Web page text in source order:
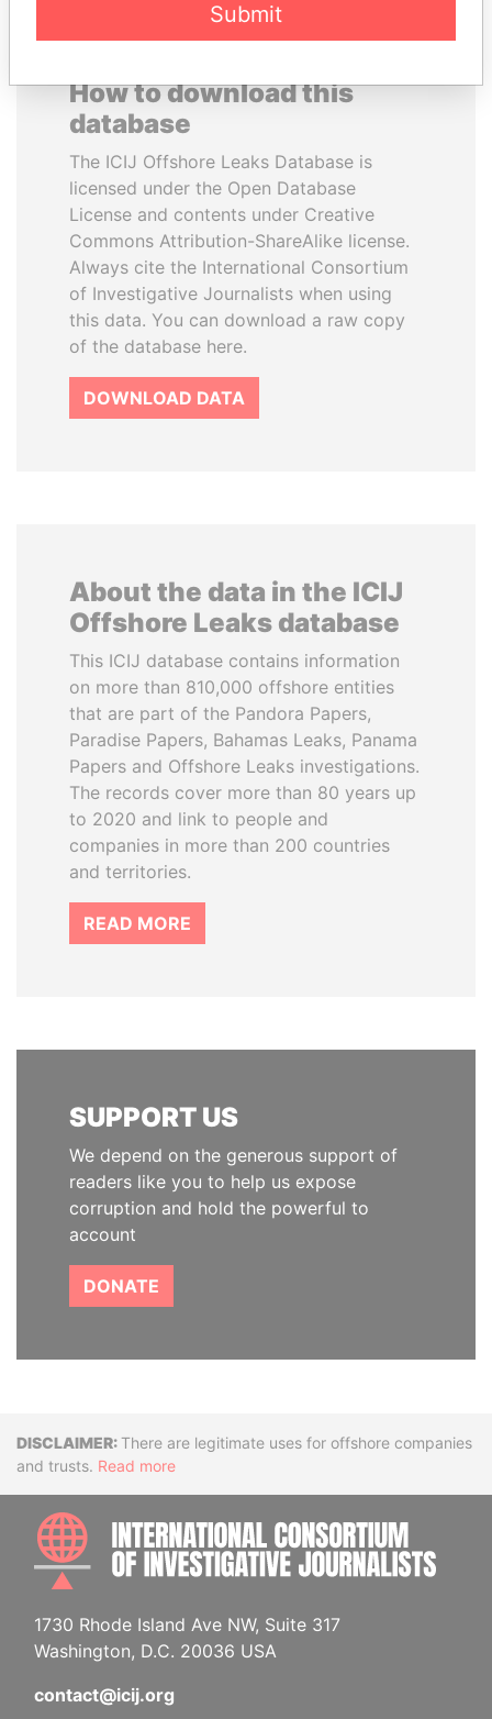
How to download this
database
The ICIJ Offshore Leaks Database is
licensed under the Open Database
License and contents under Creative
Commons Attribution-ShareAlike license.
Always cite the International Consortium
of Investigative Journalists when using
this data. You can download a raw copy
of the database here.
DOWNLOAD DATA
About the data in the ICIJ
Offshore Leaks database
This ICIJ database contains information
on more than 810,000 offshore entities
that are part of the Pandora Papers,
Paradise Papers, Bahamas Leaks, Panama
Papers and Offshore Leaks investigations.
The records cover more than 80 years up
to 2020 and link to people and
companies in more than 200 countries
and territories.
READ MORE
SUPPORT US
We depend on the generous support of
readers like you to help us expose
corruption and hold the powerful to
account
DONATE
DisclaimerThere are legitimate uses for offshore companies
and trusts. Read more
1730 Rhode Island Ave NW, Suite 317
Washington, D.C. 20036 USA
contact@icij.org
Submit